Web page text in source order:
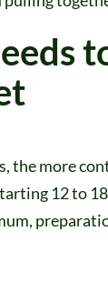
the more
12 to